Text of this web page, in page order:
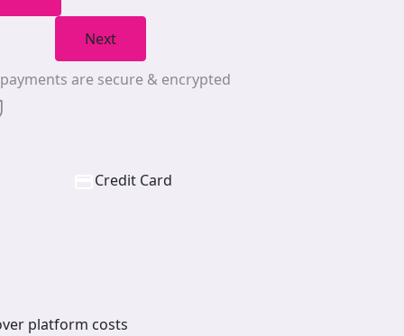
Next
are secure & encrypted
Credit Card
platform costs